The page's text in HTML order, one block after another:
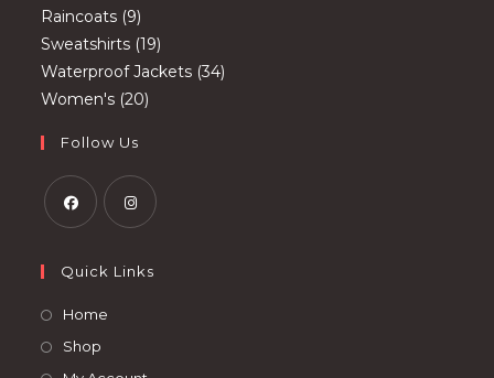
Raincoats 99
products
Sweatshirts 1919
products
Waterproof Jackets 3434
Women's 2020
Follow Us
in
new
tab
in
new
Quick Links
Home
Shop
in